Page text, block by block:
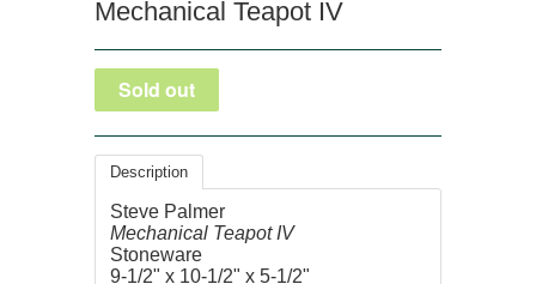
Mechanical Teapot IV
Description
Steve Palmer
Mechanical Teapot IV
Stoneware
9-1/2" x 10-1/2" x 5-1/2"